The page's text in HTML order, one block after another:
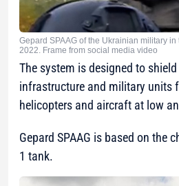
Gepard SPAAG of the Ukrainian military
2022. Frame from social media video
The system is designed to
infrastructure and military units
helicopters and aircraft at low
Gepard SPAAG is based on the
1 tank.